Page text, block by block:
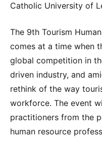
Catholic University of
The 9th Tourism
comes at a time when
global competition in
driven industry, and
rethink of the way
workforce. The event
practitioners from the
human resource